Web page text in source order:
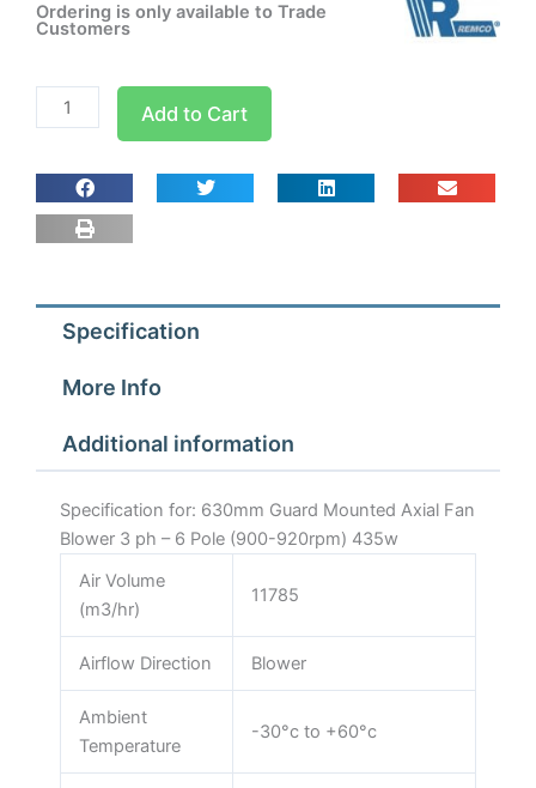
Ordering is only available to Trade
Customers
630mm
Guard
Fan
Blower
ph
Pole
920rpm)
435w
quantity
Add to Cart
Specification
More Info
Additional information
Specification for: 630mm Guard Mounted Axial Fan
Blower 3 ph – 6 Pole (900-920rpm) 435w
Air Volume
(m3/hr)
11785
Airflow Direction Blower
Ambient
Temperature
-30°c to +60°c